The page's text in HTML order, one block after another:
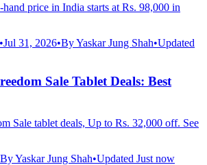
price in India starts at Rs. 98,000 in
•Jul 31, 2026•ByYaskar Jung Shah•Updated
Sale Tablet Deals: Best
Sale tablet deals, Up to Rs. 32,000 off. See
ByYaskar Jung Shah•Updated Just now